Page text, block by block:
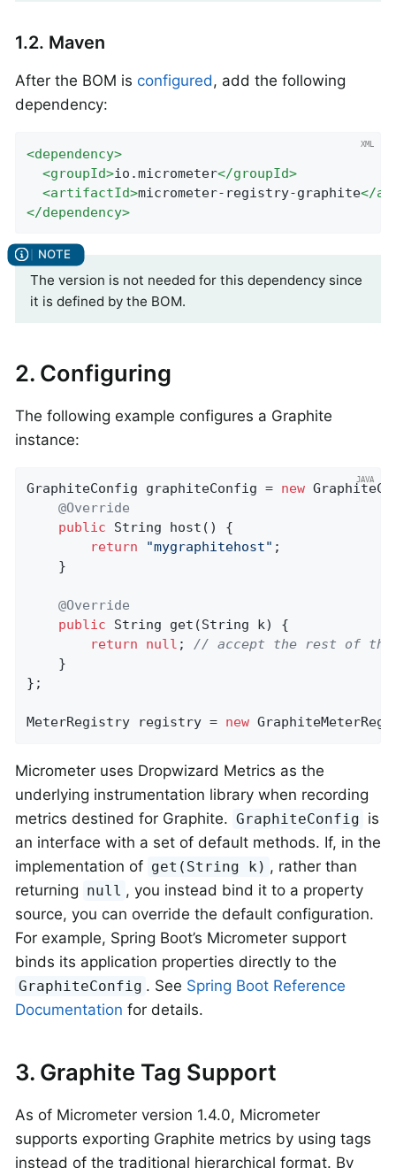
1.2. Maven
After the BOM is configured, add the following
dependency:
<dependency>
<groupId>io.micrometer</groupId>
<artifactId>micrometer-registry-graphite</
</dependency>
The version is not needed for this dependency since
it is defined by the BOM.
2. Configuring
The following example configures a Graphite
instance:
GraphiteConfig graphiteConfig = new
@Override
public String host ()
{
return
"mygraphitehost" ;
    }
@Override
public String get (String k)
{
return
null ; // accept the rest of the
    }
};
MeterRegistry registry = new
Micrometer uses Dropwizard Metrics as the
underlying instrumentation library when recording
metrics destined for Graphite. GraphiteConfig is
an interface with a set of default methods. If, in the
implementation of get(String k) , rather than
returning null , you instead bind it to a property
source, you can override the default configuration.
For example, Spring Boot’s Micrometer support
binds its application properties directly to the
GraphiteConfig . See Spring Boot Reference
Documentation for details.
3. Graphite Tag Support
As of Micrometer version 1.4.0, Micrometer
supports exporting Graphite metrics by using tags
instead of the traditional hierarchical format. By